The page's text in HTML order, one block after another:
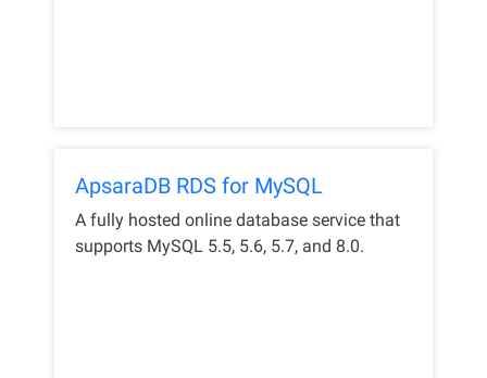
ApsaraDB RDS for MySQL
A fully hosted online database service that
supports MySQL 5.5, 5.6, 5.7, and 8.0.